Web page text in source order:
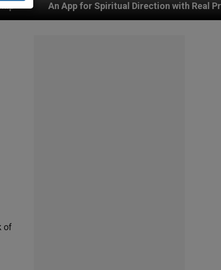
Spiritual Direction with Real Priests and Other
of